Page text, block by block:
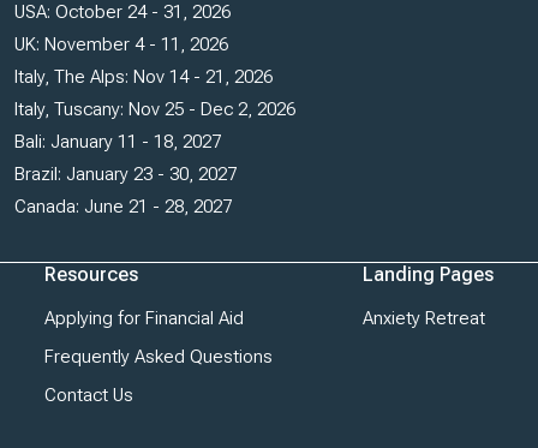
USA: October 24 - 31, 2026
UK: November 4 - 11, 2026
Italy, The Alps: Nov 14 - 21, 2026
Italy, Tuscany: Nov 25 - Dec 2, 2026
Bali: January 11 - 18, 2027
Brazil: January 23 - 30, 2027
Canada: June 21 - 28, 2027
Resources
Applying for Financial Aid
Frequently Asked Questions
Contact Us
Landing Pages
Anxiety Retreat